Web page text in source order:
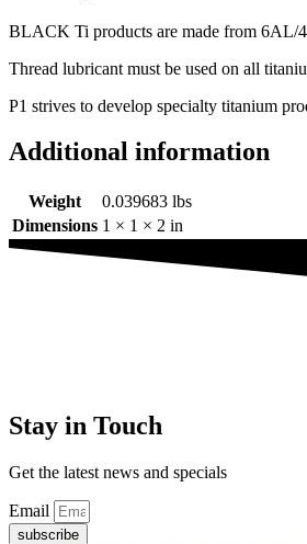
BLACK Ti products are made from 6AL/
Thread lubricant must be used on all
P1 strives to develop specialty titanium
Additional information
Weight
0.039683 lbs
Dimensions 1 × 1 × 2 in
Stay in Touch
Get the latest news and specials
Email
subscribe